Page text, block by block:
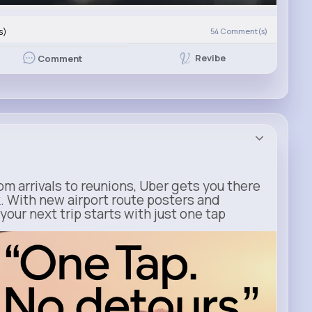
54 Comment(s)
Comment Revibe
arrivals to reunions, Uber gets you there
With new airport route posters and
next trip starts with just one tap